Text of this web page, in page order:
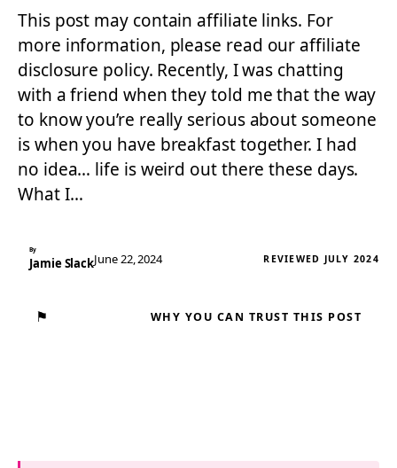
This post may contain affiliate links. For
more information, please read our affiliate
disclosure policy. Recently, I was chatting
with a friend when they told me that the way
to know you’re really serious about someone
is when you have breakfast together. I had
no idea… life is weird out there these days.
What I…
By
Jamie SlackJune 22, 2024 REVIEWED JULY 2024
⚑ WHY YOU CAN TRUST THIS POST